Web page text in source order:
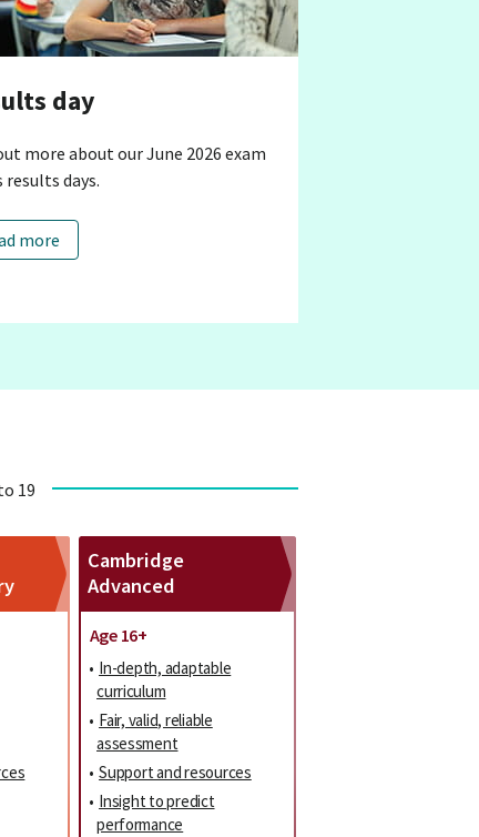
day
more about our June 2026 exam
results days.
more
19
Cambridge
Advanced
Age 16+
• In-depth, adaptable
curriculum
• Fair, valid, reliable
assessment
• Support and resources
• Insight to predict
performance